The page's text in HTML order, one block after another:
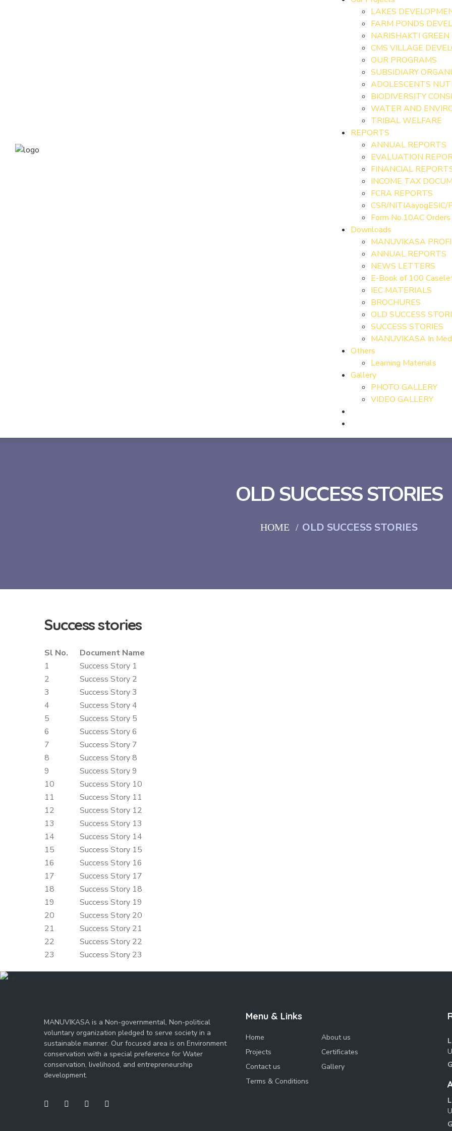
LAKES
FARM PONDS
NARISHAKTI GREEN
CMS VILLAGE
OUR PROGRAMS
SUBSIDIARY
ADOLESCENTS
BIODIVERSITY
WATER AND
TRIBAL WELFARE
REPORTS
ANNUAL REPORTS
EVALUATION
FINANCIAL
INCOME TAX
FCRA REPORTS
CSR/
Form No.10AC Orders
Downloads
MANUVIKASA
ANNUAL REPORTS
NEWS LETTERS
E-Book of 100
IEC MATERIALS
BROCHURES
OLD SUCCESS
SUCCESS STORIES
MANUVIKASA In
Others
Learning Materials
Gallery
PHOTO GALLERY
VIDEO GALLERY
OLD SUCCESS STORIES
HOME OLD SUCCESS STORIES
Successstories
Sl No.
Document Name
1
Success Story 1
2
Success Story 2
3
Success Story 3
4
Success Story 4
5
Success Story 5
6
Success Story 6
7
Success Story 7
8
Success Story 8
9
Success Story 9
10
Success Story 10
11
Success Story 11
12
Success Story 12
13
Success Story 13
14
Success Story 14
15
Success Story 15
16
Success Story 16
17
Success Story 17
18
Success Story 18
19
Success Story 19
20
Success Story 20
21
Success Story 21
22
Success Story 22
23
Success Story 23
MANUVIKASA is a Non-governmental, Non-political
voluntary organization pledged to serve society in a
sustainable manner. Our focused area is on Environment
conservation with a special preference for Water
conservation, livelihood, and entrepreneurship
development.
Menu & Links
Home
About us
Projects
Certificates
Contact us
Gallery
Terms & Conditions